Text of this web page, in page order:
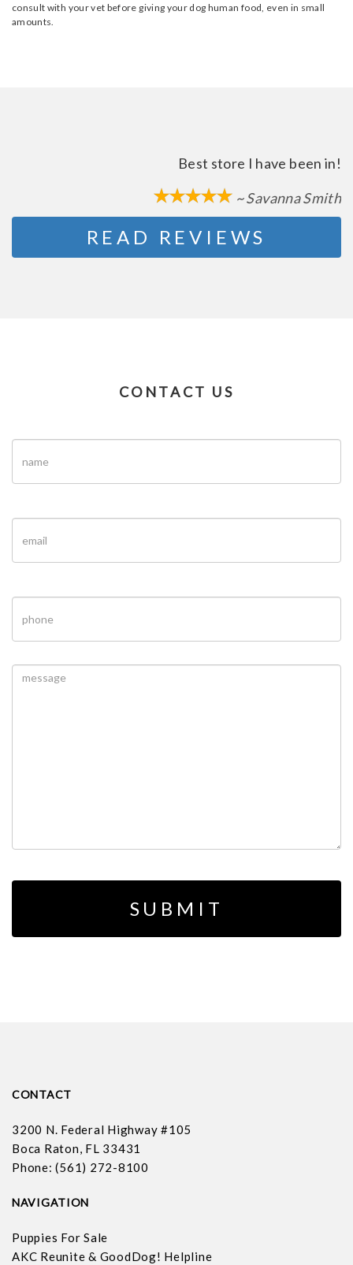
consult with your vet before giving your dog human food, even in small
amounts.
Best store I have been in!
~ Savanna Smith
READ REVIEWS
CONTACT US
CONTACT
3200 N. Federal Highway #105
Boca Raton, FL 33431
Phone: (561) 272-8100
NAVIGATION
Puppies For Sale
AKC Reunite & GoodDog! Helpline